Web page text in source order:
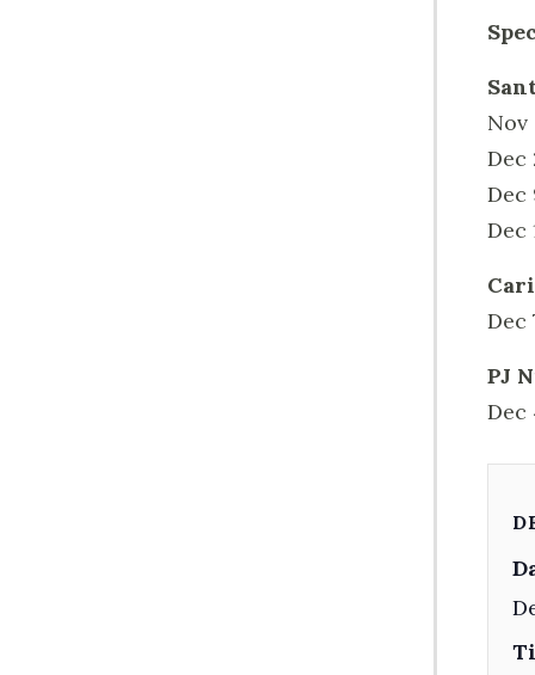
Nov
Dec
Dec
Dec
Dec
PJ
Dec